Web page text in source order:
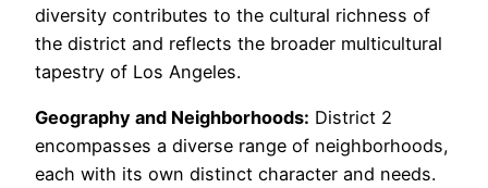
diversity contributes to the cultural richness of
the district and reflects the broader multicultural
tapestry of Los Angeles.
Geography and Neighborhoods: District 2
encompasses a diverse range of neighborhoods,
each with its own distinct character and needs.